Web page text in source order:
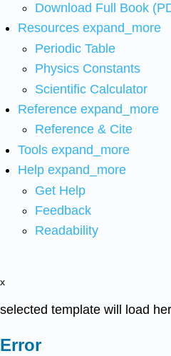
Download Full Book
Resources expand_more
Periodic Table
Physics Constants
Scientific Calculator
Reference expand_more
Reference & Cite
Tools expand_more
Help expand_more
Get Help
Feedback
Readability
x
selected template will load
Error